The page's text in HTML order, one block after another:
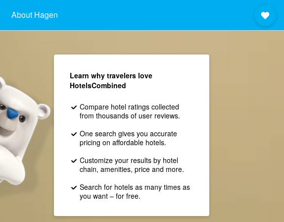
About Hagen
Learn why travelers love
HotelsCombined
Compare hotel ratings collected
from thousands of user reviews.
One search gives you accurate
pricing on affordable hotels.
Customize your results by hotel
chain, amenities, price and more.
Search for hotels as many times as
you want – for free.